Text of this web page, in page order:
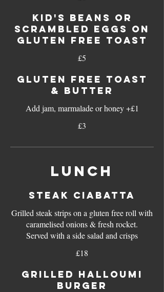
KID'S BEANS OR
SCRAMBLED EGGS ON
GLUTEN FREE TOAST
£5
GLUTEN FREE TOAST
& BUTTER
Add jam, marmalade or honey +£1
£3
LUNCH
STEAK CIABATTA
Grilled steak strips on a gluten free roll with
caramelised onions & fresh rocket.
Served with a side salad and crisps
£18
GRILLED HALLOUMI
BURGER